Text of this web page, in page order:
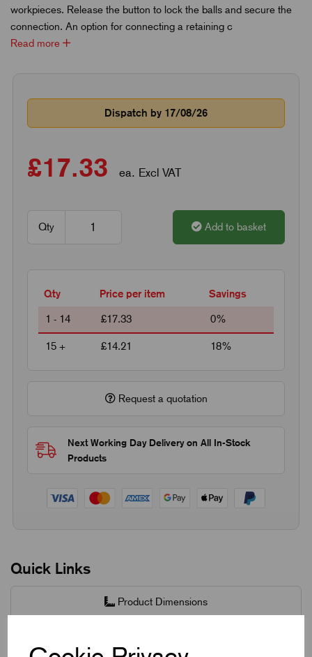
workpieces. Release the button to lock the balls and secure the
connection. An option for connecting a retaining c
Read more
Dispatch by 17/08/26
£17.33 ea. Excl VAT
Qty Add to basket
Qty Price per item Savings
1 - 14 £17.33 0%
15 + £14.21 18%
Request a quotation
Next Working Day Delivery on All In-Stock
Products
Quick Links
Product Dimensions